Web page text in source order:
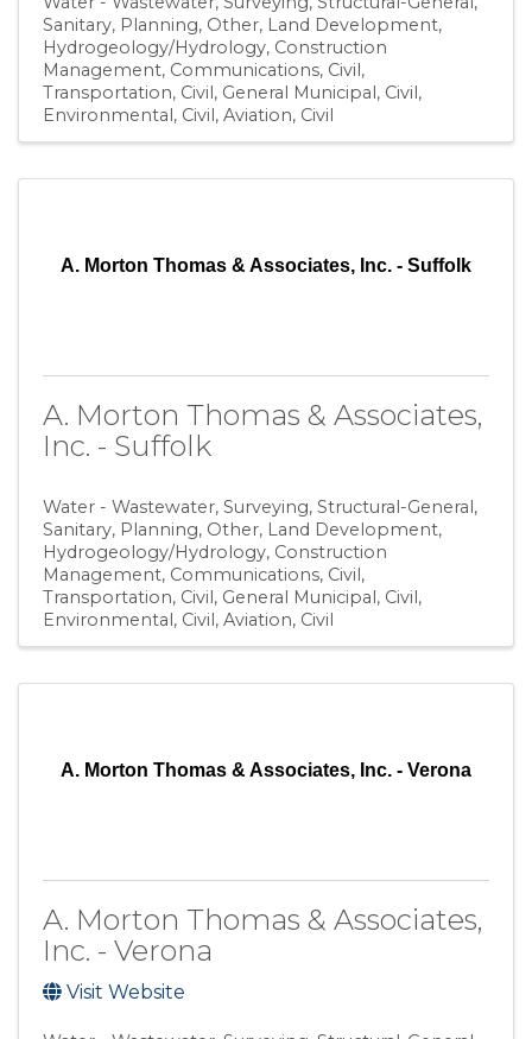
Sanitary Planning Other Land Development
Hydrogeology/Hydrology Construction
Management Communications Civil,
Transportation Civil, General Municipal Civil,
Environmental Civil, Aviation Civil
A. Morton Thomas & Associates, Inc. - Suffolk
A. Morton Thomas & Associates,
Inc. - Suffolk
Water - Wastewater Surveying Structural-General
Sanitary Planning Other Land Development
Hydrogeology/Hydrology Construction
Management Communications Civil,
Transportation Civil, General Municipal Civil,
Environmental Civil, Aviation Civil
A. Morton Thomas & Associates, Inc. - Verona
A. Morton Thomas & Associates,
Inc. - Verona
Visit Website